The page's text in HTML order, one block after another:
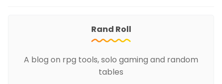
Rand Roll
A blog on rpg tools, solo gaming and random
tables